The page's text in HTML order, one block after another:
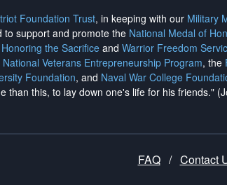
Foundation Trust, in keeping with our Military
to support and promote the National Medal of
Honoring the Sacrifice and Warrior Freedom
National Veterans Entrepreneurship Program, the
Foundation, and Naval War College
than this, to lay down one's life for his friends."
FAQ / Contact